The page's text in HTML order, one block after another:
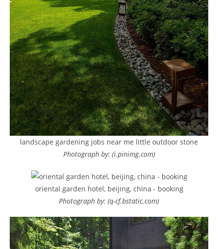
landscape gardening jobs near me little outdoor stone
Photograph by: (i.pinimg.com)
oriental garden hotel, beijing, china - booking
Photograph by: (q-cf.bstatic.com)